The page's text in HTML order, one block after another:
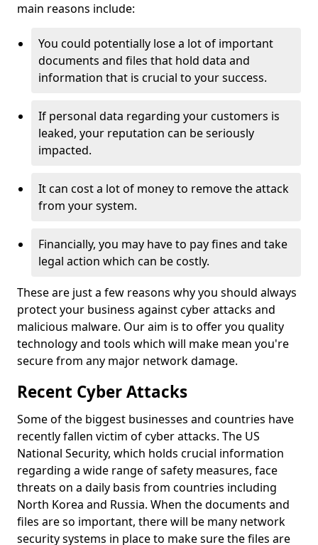
main reasons include:
You could potentially lose a lot of important
documents and files that hold data and
information that is crucial to your success.
If personal data regarding your customers is
leaked, your reputation can be seriously
impacted.
It can cost a lot of money to remove the attack
from your system.
Financially, you may have to pay fines and take
legal action which can be costly.
These are just a few reasons why you should always
protect your business against cyber attacks and
malicious malware. Our aim is to offer you quality
technology and tools which will make mean you're
secure from any major network damage.
Recent Cyber Attacks
Some of the biggest businesses and countries have
recently fallen victim of cyber attacks. The US
National Security, which holds crucial information
regarding a wide range of safety measures, face
threats on a daily basis from countries including
North Korea and Russia. When the documents and
files are so important, there will be many network
security systems in place to make sure the files are